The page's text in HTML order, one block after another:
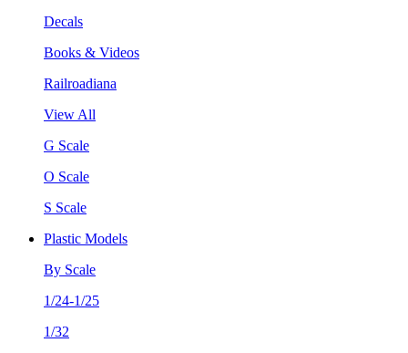
Decals
Books & Videos
Railroadiana
View All
G Scale
O Scale
S Scale
Plastic Models
By Scale
1/24-1/25
1/32